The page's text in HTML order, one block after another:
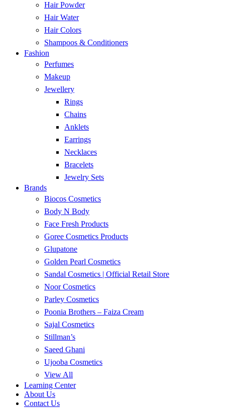
Hair Powder
Hair Water
Hair Colors
Shampoos & Conditioners
Fashion
Perfumes
Makeup
Jewellery
Rings
Chains
Anklets
Earrings
Necklaces
Bracelets
Jewelry Sets
Brands
Biocos Cosmetics
Body N Body
Face Fresh Products
Goree Cosmetics Products
Glupatone
Golden Pearl Cosmetics
Sandal Cosmetics | Official Retail Store
Noor Cosmetics
Parley Cosmetics
Poonia Brothers – Faiza Cream
Sajal Cosmetics
Stillman’s
Saeed Ghani
Ujooba Cosmetics
View All
Learning Center
About Us
Contact Us